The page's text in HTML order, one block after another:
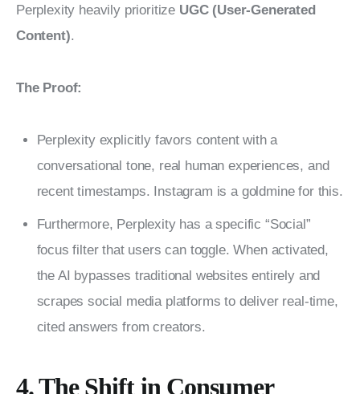
Perplexity heavily prioritize UGC (User-Generated
Content).
The Proof:
Perplexity explicitly favors content with a
conversational tone, real human experiences, and
recent timestamps. Instagram is a goldmine for this.
Furthermore, Perplexity has a specific “Social”
focus filter that users can toggle. When activated,
the AI bypasses traditional websites entirely and
scrapes social media platforms to deliver real-time,
cited answers from creators.
4. The Shift in Consumer